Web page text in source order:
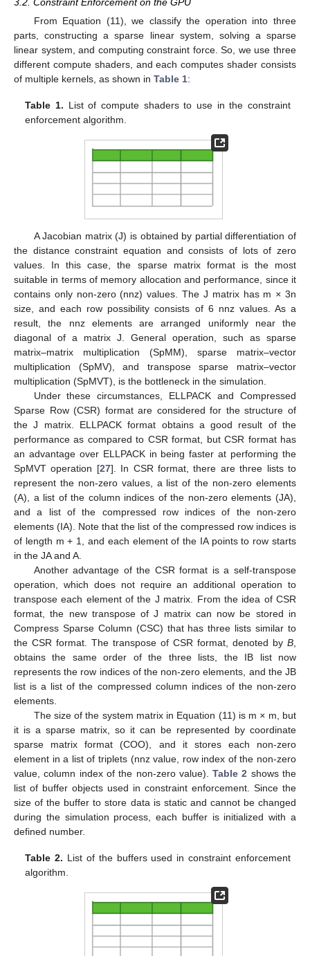
From Equation (11), we classify the operation into three
parts, constructing a sparse linear system, solving a sparse
linear system, and computing constraint force. So, we use three
different compute shaders, and each computes shader consists
of multiple kernels, as shown in Table 1:
Table 1. List of compute shaders to use in the constraint
enforcement algorithm.
A Jacobian matrix (J) is obtained by partial differentiation of
the distance constraint equation and consists of lots of zero
values. In this case, the sparse matrix format is the most
suitable in terms of memory allocation and performance, since it
contains only non-zero (nnz) values. The J matrix has m × 3n
size, and each row possibility consists of 6 nnz values. As a
result, the nnz elements are arranged uniformly near the
diagonal of a matrix J. General operation, such as sparse
matrix–matrix multiplication (SpMM), sparse matrix–vector
multiplication (SpMV), and transpose sparse matrix–vector
multiplication (SpMVT), is the bottleneck in the simulation.
Under these circumstances, ELLPACK and Compressed
Sparse Row (CSR) format are considered for the structure of
the J matrix. ELLPACK format obtains a good result of the
performance as compared to CSR format, but CSR format has
an advantage over ELLPACK in being faster at performing the
SpMVT operation [27]. In CSR format, there are three lists to
represent the non-zero values, a list of the non-zero elements
(A), a list of the column indices of the non-zero elements (JA),
and a list of the compressed row indices of the non-zero
elements (IA). Note that the list of the compressed row indices is
of length m + 1, and each element of the IA points to row starts
in the JA and A.
Another advantage of the CSR format is a self-transpose
operation, which does not require an additional operation to
transpose each element of the J matrix. From the idea of CSR
format, the new transpose of J matrix can now be stored in
Compress Sparse Column (CSC) that has three lists similar to
the CSR format. The transpose of CSR format, denoted by B,
obtains the same order of the three lists, the IB list now
represents the row indices of the non-zero elements, and the JB
list is a list of the compressed column indices of the non-zero
elements.
The size of the system matrix in Equation (11) is m × m, but
it is a sparse matrix, so it can be represented by coordinate
sparse matrix format (COO), and it stores each non-zero
element in a list of triplets (nnz value, row index of the non-zero
value, column index of the non-zero value).Table 2 shows the
list of buffer objects used in constraint enforcement. Since the
size of the buffer to store data is static and cannot be changed
during the simulation process, each buffer is initialized with a
defined number.
Table 2. List of the buffers used in constraint enforcement
algorithm.